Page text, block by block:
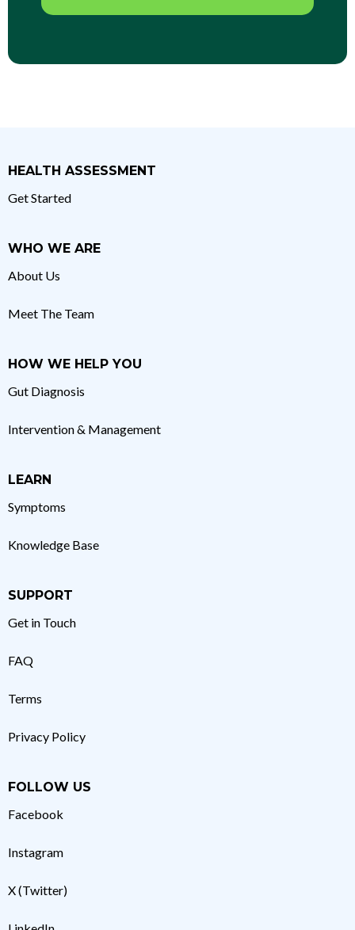
HEALTH ASSESSMENT
Get Started
WHO WE ARE
About Us
Meet The Team
HOW WE HELP YOU
Gut Diagnosis
Intervention & Management
LEARN
Symptoms
Knowledge Base
SUPPORT
Get in Touch
FAQ
Terms
Privacy Policy
FOLLOW US
Facebook
Instagram
X (Twitter)